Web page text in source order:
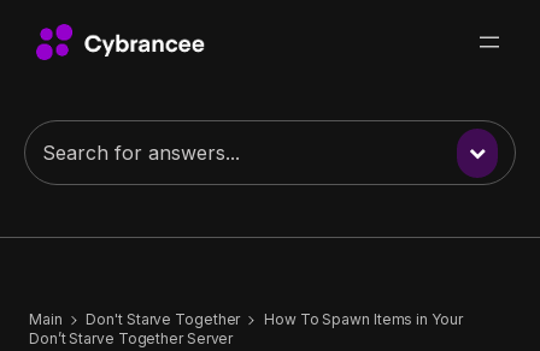
Main Don't Starve Together
How To Spawn Items in Your
Don’t Starve Together Server